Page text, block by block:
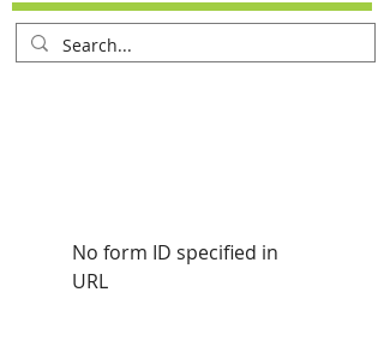
No form ID specified in
URL